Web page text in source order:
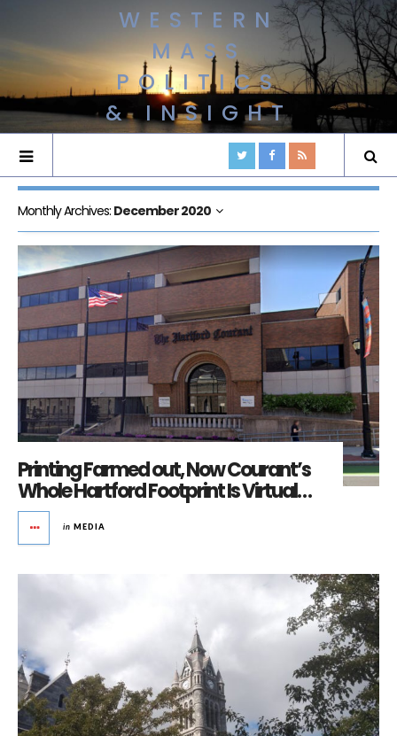
WESTERN
MASS
POLITICS
& INSIGHT
Monthly Archives: December 2020
Printing Farmed out, Now Courant’s
Whole Hartford Footprint Is Virtual…
in MEDIA